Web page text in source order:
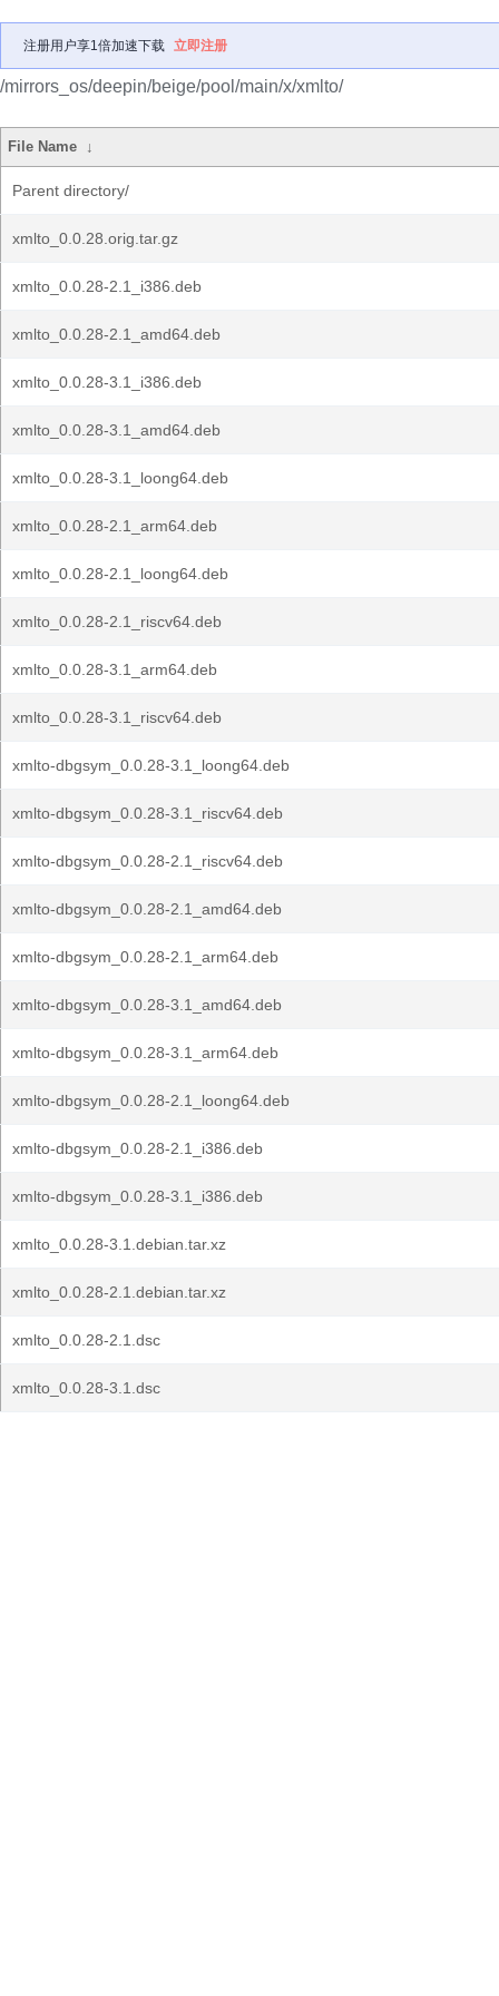
注册用户享1倍加速下载 立即注册
/mirrors_os/deepin/beige/pool/main/x/xmlto/
File Name ↓
Parent directory/
xmlto_0.0.28.orig.tar.gz
xmlto_0.0.28-2.1_i386.deb
xmlto_0.0.28-2.1_amd64.deb
xmlto_0.0.28-3.1_i386.deb
xmlto_0.0.28-3.1_amd64.deb
xmlto_0.0.28-3.1_loong64.deb
xmlto_0.0.28-2.1_arm64.deb
xmlto_0.0.28-2.1_loong64.deb
xmlto_0.0.28-2.1_riscv64.deb
xmlto_0.0.28-3.1_arm64.deb
xmlto_0.0.28-3.1_riscv64.deb
xmlto-dbgsym_0.0.28-3.1_loong64.deb
xmlto-dbgsym_0.0.28-3.1_riscv64.deb
xmlto-dbgsym_0.0.28-2.1_riscv64.deb
xmlto-dbgsym_0.0.28-2.1_amd64.deb
xmlto-dbgsym_0.0.28-2.1_arm64.deb
xmlto-dbgsym_0.0.28-3.1_amd64.deb
xmlto-dbgsym_0.0.28-3.1_arm64.deb
xmlto-dbgsym_0.0.28-2.1_loong64.deb
xmlto-dbgsym_0.0.28-2.1_i386.deb
xmlto-dbgsym_0.0.28-3.1_i386.deb
xmlto_0.0.28-3.1.debian.tar.xz
xmlto_0.0.28-2.1.debian.tar.xz
xmlto_0.0.28-2.1.dsc
xmlto_0.0.28-3.1.dsc